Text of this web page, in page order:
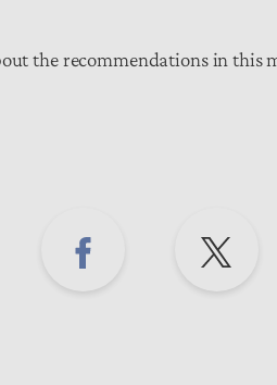
the recommendations in this